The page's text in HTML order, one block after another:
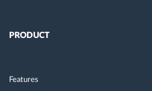
PRODUCT
Features